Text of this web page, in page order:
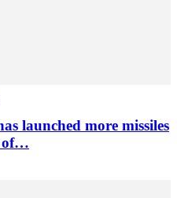
launched more missiles
of…